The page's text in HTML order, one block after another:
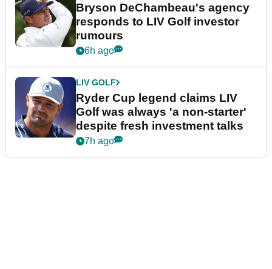
Bryson DeChambeau's agency
responds to LIV Golf investor
rumours
6h ago
LIV GOLF
Ryder Cup legend claims LIV
Golf was always 'a non-starter'
despite fresh investment talks
7h ago